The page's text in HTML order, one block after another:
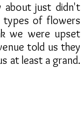
about just didn't
types of flowers
we were upset
told us they
at least a grand.